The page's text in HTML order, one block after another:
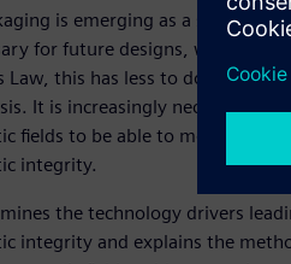
is emerging as a significant
for future designs, while
Law, this has less to do with
It is increasingly necessary to
fields to be able to model them
integrity.
the technology drivers
integrity and explains the